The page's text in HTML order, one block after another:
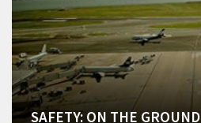
SAFETY: ON THE GROUND